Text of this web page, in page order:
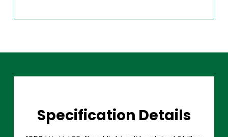
Specification Details